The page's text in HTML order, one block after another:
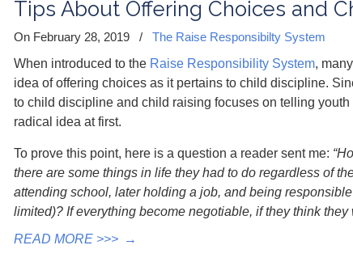
Tips About Offering Choices and
On February 28, 2019 /
The Raise Responsibilty System
When introduced to the Raise Responsibility System,
idea of offering choices as it pertains to child discipline.
to child discipline and child raising focuses on telling
radical idea at first.
To prove this point, here is a question a reader sent me:
there are some things in life they had to do regardless of
attending school, later holding a job, and being
limited)? If everything become negotiable, if they think
READ MORE >>> →